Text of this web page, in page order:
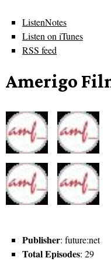
ListenNotes
Listen on iTunes
RSS feed
Amerigo
Publisher: future:net
Total Episodes: 29